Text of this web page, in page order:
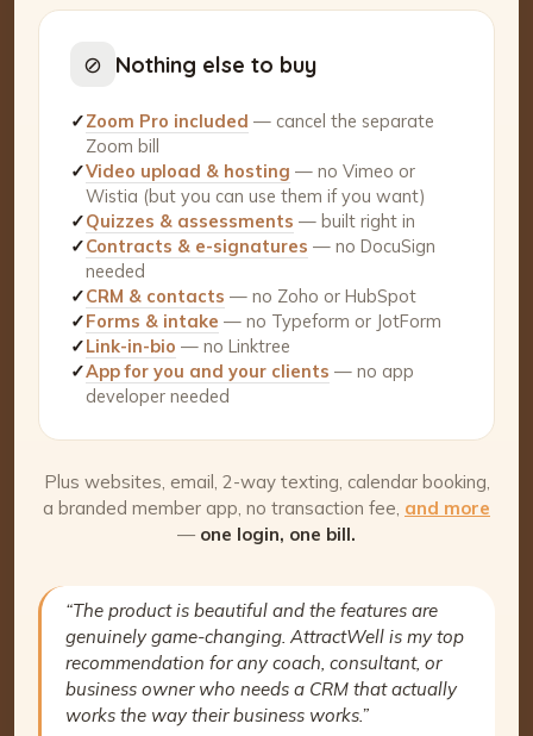
⊘ Nothing else to buy
✓Zoom Pro included — cancel the separate
Zoom bill
✓Video upload & hosting — no Vimeo or
Wistia (but you can use them if you want)
✓Quizzes & assessments — built right in
✓Contracts & e-signatures — no DocuSign
needed
✓CRM & contacts — no Zoho or HubSpot
✓Forms & intake — no Typeform or JotForm
✓Link-in-bio — no Linktree
✓App for you and your clients — no app
developer needed
Plus websites, email, 2-way texting, calendar booking,
a branded member app, no transaction fee, and more
— one login, one bill.
“The product is beautiful and the features are
genuinely game-changing. AttractWell is my top
recommendation for any coach, consultant, or
business owner who needs a CRM that actually
works the way their business works.”